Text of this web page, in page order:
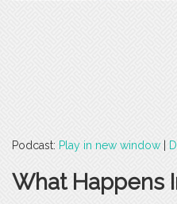
Podcast: Play in new window
What Happens